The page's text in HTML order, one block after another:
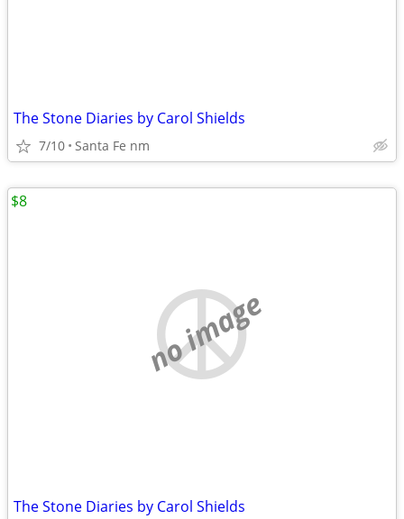
The Stone Diaries by Carol Shields
7/10 Santa Fe nm
no image
The Stone Diaries by Carol Shields
$8